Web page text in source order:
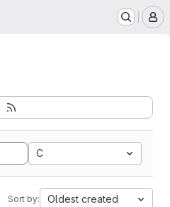
C
Sort by: Oldest created